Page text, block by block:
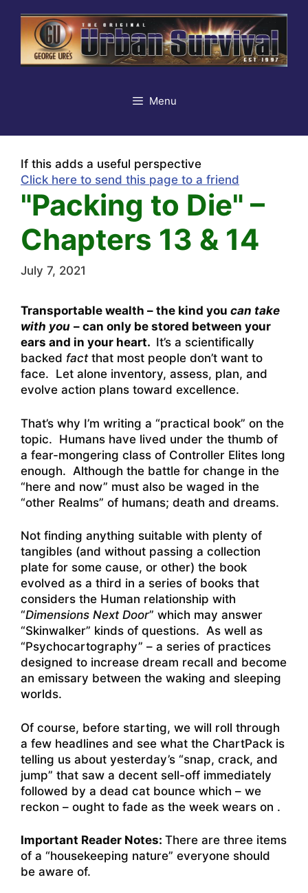
content
Menu
If this adds a useful perspective
Click here to send this page to a friend
"Packing to Die" –
Chapters 13 & 14
July 7, 2021
Transportable wealth – the kind you can take
with you – can only be stored between your
ears and in your heart. It’s a scientifically
backed factthat most people don’t want to
face. Let alone inventory, assess, plan, and
evolve action plans toward excellence.
That’s why I’m writing a “practical book” on the
topic. Humans have lived under the thumb of
a fear-mongering class of Controller Elites long
enough. Although the battle for change in the
“here and now” must also be waged in the
“other Realms” of humans; death and dreams.
Not finding anything suitable with plenty of
tangibles (and without passing a collection
plate for some cause, or other) the book
evolved as a third in a series of books that
considers the Human relationship with
“Dimensions Next Door” which may answer
“Skinwalker” kinds of questions. As well as
“Psychocartography” – a series of practices
designed to increase dream recall and become
an emissary between the waking and sleeping
worlds.
Of course, before starting, we will roll through
a few headlines and see what the ChartPack is
telling us about yesterday’s “snap, crack, and
jump” that saw a decent sell-off immediately
followed by a dead cat bounce which – we
reckon – ought to fade as the week wears on .
Important Reader Notes: There are three items
of a “housekeeping nature” everyone should
be aware of.